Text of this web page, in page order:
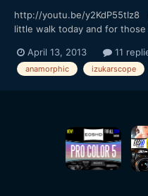
http://youtu.be/y2KdP55tIz8
little walk today and for
link, but it's getting a bit late
and a bit sunburnt :( so i'l...
April 13, 2013 11
anamorphic izukarscope